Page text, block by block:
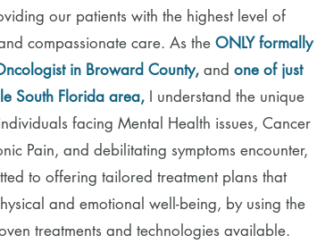
our patients with the highest level of
compassionate care. As the ONLY formally
in Broward County, and one of just
South Florida area, I understand the unique
facing Mental Health issues, Cancer
Pain, and debilitating symptoms encounter,
to offering tailored treatment plans that
and emotional well-being, by using the
treatments and technologies available.